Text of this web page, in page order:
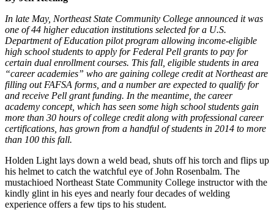
In late May, Northeast State Community College announced it was
one of 44 higher education institutions selected for a U.S.
Department of Education pilot program allowing income-eligible
high school students to apply for Federal Pell grants to pay for
certain dual enrollment courses. This fall, eligible students in area
“career academies” who are gaining college credit at Northeast are
filling out FAFSA forms, and a number are expected to qualify for
and receive Pell grant funding. In the meantime, the career
academy concept, which has seen some high school students gain
more than 30 hours of college credit along with professional career
certifications, has grown from a handful of students in 2014 to more
than 100 this fall.
Holden Light lays down a weld bead, shuts off his torch and flips up
his helmet to catch the watchful eye of John Rosenbalm. The
mustachioed Northeast State Community College instructor with the
kindly glint in his eyes and nearly four decades of welding
experience offers a few tips to his student.